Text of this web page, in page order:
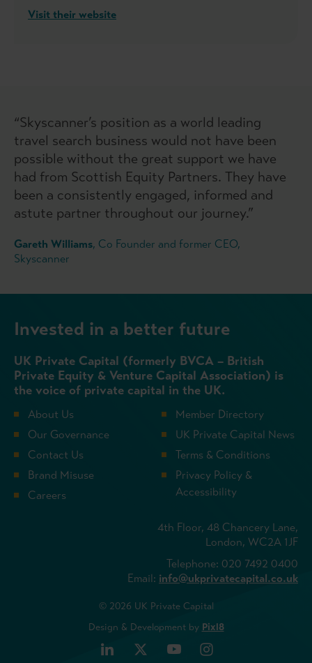
Visit their website
“Skyscanner’s position as a world leading
travel search business would not have been
possible without the great support we have
had from Scottish Equity Partners. They have
been a consistently engaged, informed and
astute partner throughout our journey.”
Gareth Williams, Co Founder and former CEO,
Skyscanner
Invested in a better future
UK Private Capital (formerly BVCA – British
Private Equity & Venture Capital Association) is
the voice of private capital in the UK.
About Us
Our Governance
Contact Us
Brand Misuse
Careers
Member Directory
UK Private Capital News
Terms & Conditions
Privacy Policy &
Accessibility
4th Floor, 48 Chancery Lane,
London, WC2A 1JF
Telephone: 020 7492 0400
Email: info@ukprivatecapital.co.uk
© 2026 UK Private Capital
Design & Development by Pixl8